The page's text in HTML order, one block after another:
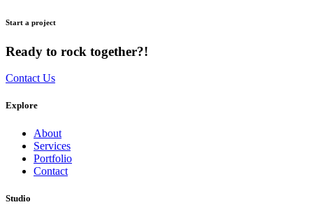
Start a project
Ready to rock together?!
Contact Us
Explore
About
Services
Portfolio
Contact
Studio